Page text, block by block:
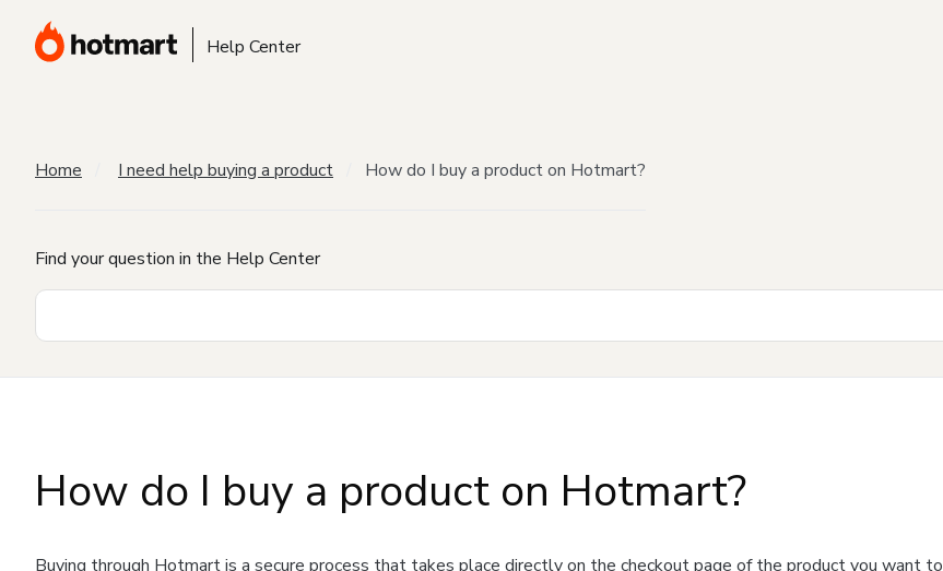
Help Center
Home I need help buying a product How do I buy a product on Hotmart?
Find your question in the Help Center
How do I buy a product on Hotmart?
Buying through Hotmart is a secure process that takes place directly on the checkout page of the product you want to